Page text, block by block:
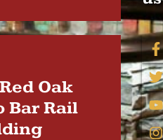
Oak
Bar Rail